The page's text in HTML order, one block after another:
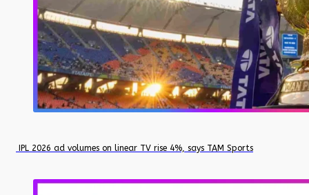
IPL 2026 ad volumes on linear TV rise 4%, says TAM Sports